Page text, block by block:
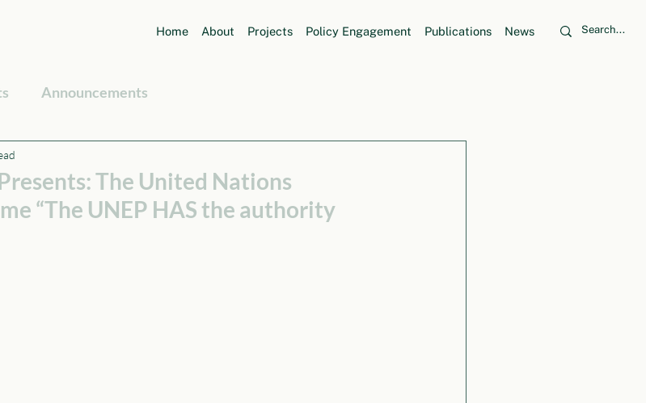
Home About Projects Policy Engagement Publications News
Announcements
The United Nations
“The UNEP HAS the authority